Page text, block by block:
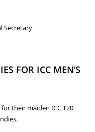
Secretary
FOR ICC MEN’S
their maiden ICC T20